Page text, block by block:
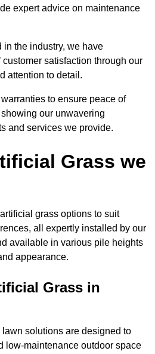
expert advice on maintenance
in the industry, we have
satisfaction through our
attention to detail.
to ensure peace of
our unwavering
and services we provide.
Grass we
grass options to suit
all expertly installed by our
available in various pile heights
appearance.
Grass in
solutions are designed to
low-maintenance outdoor space